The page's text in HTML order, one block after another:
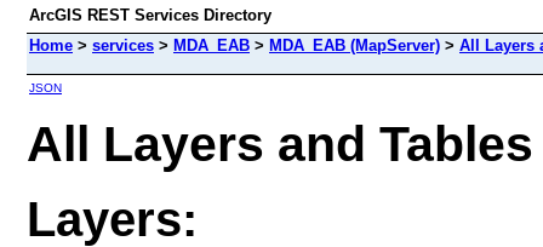
ArcGIS REST Services Directory
Home > services > MDA_EAB > MDA_EAB (MapServer) > All Layers
JSON
All Layers and
Layers: